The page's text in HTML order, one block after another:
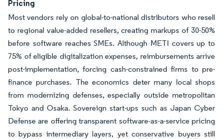
Pricing
Most vendors rely on global-to-national distributors who resell
to regional value-added resellers, creating markups of 30-50%
before software reaches SMEs. Although METI covers up to
75% of eligible digitalization expenses, reimbursements arrive
post-implementation, forcing cash-constrained firms to pre-
finance purchases. The economics deter many local shops
from modernizing defenses, especially outside metropolitan
Tokyo and Osaka. Sovereign start-ups such as Japan Cyber
Defense are offering transparent software-as-a-service pricing
to bypass intermediary layers, yet conservative buyers still